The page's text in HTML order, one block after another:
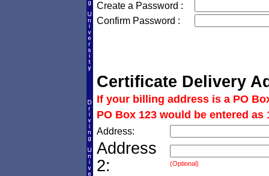
Create a Password :
Confirm Password :
Certificate Delivery
If your billing address is a PO
PO Box 123 would be entered as
Address:
Address
2:
(Optional)